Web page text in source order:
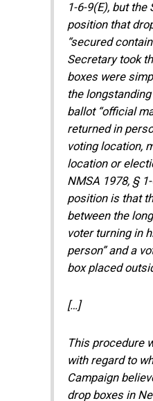
1-6-9(E), but
position that
“secured
Secretary took
boxes were
the
ballot “official
returned in
voting location,
location or
NMSA 1978, §
position is that
between the
voter turning in
person” and a
box placed
[…]
This procedure
with regard to
Campaign
drop boxes in